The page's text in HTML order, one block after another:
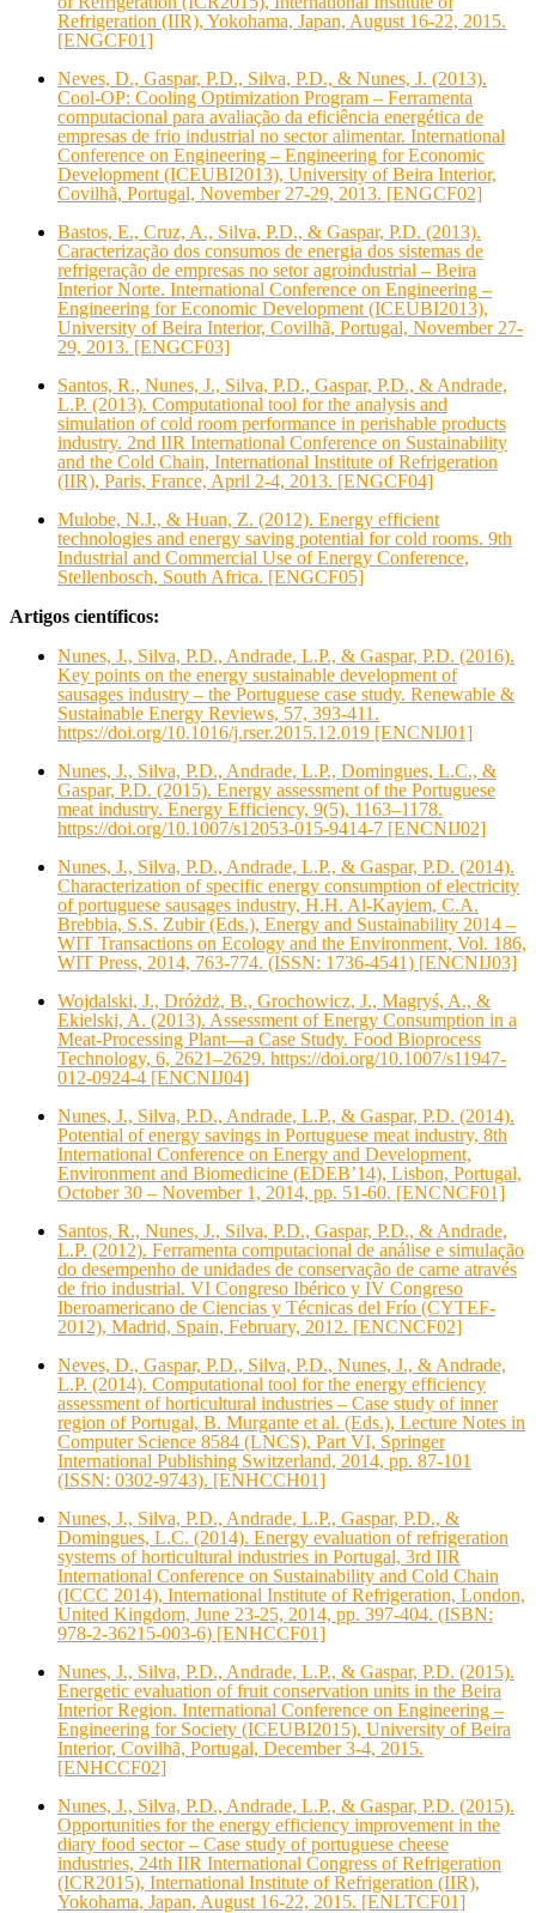
Refrigeration (IIR), Yokohama, Japan, August 16-22, 2015.
[ENGCF01]
Neves, D., Gaspar, P.D., Silva, P.D., & Nunes, J. (2013).
Cool-OP: Cooling Optimization Program – Ferramenta
computacional para avaliação da eficiência energética de
empresas de frio industrial no sector alimentar. International
Conference on Engineering – Engineering for Economic
Development (ICEUBI2013), University of Beira Interior,
Covilhã, Portugal, November 27-29, 2013. [ENGCF02]
Bastos, E., Cruz, A., Silva, P.D., & Gaspar, P.D. (2013).
Caracterização dos consumos de energia dos sistemas de
refrigeração de empresas no setor agroindustrial – Beira
Interior Norte. International Conference on Engineering –
Engineering for Economic Development (ICEUBI2013),
University of Beira Interior, Covilhã, Portugal, November 27-
29, 2013. [ENGCF03]
Santos, R., Nunes, J., Silva, P.D., Gaspar, P.D., & Andrade,
L.P. (2013). Computational tool for the analysis and
simulation of cold room performance in perishable products
industry. 2nd IIR International Conference on Sustainability
and the Cold Chain, International Institute of Refrigeration
(IIR), Paris, France, April 2-4, 2013. [ENGCF04]
Mulobe, N.J., & Huan, Z. (2012). Energy efficient
technologies and energy saving potential for cold rooms. 9th
Industrial and Commercial Use of Energy Conference,
Stellenbosch, South Africa. [ENGCF05]
Artigos científicos:
Nunes, J., Silva, P.D., Andrade, L.P., & Gaspar, P.D. (2016).
Key points on the energy sustainable development of
sausages industry – the Portuguese case study. Renewable &
Sustainable Energy Reviews, 57, 393-411.
https://doi.org/10.1016/j.rser.2015.12.019 [ENCNIJ01]
Nunes, J., Silva, P.D., Andrade, L.P., Domingues, L.C., &
Gaspar, P.D. (2015). Energy assessment of the Portuguese
meat industry. Energy Efficiency, 9(5), 1163–1178.
https://doi.org/10.1007/s12053-015-9414-7 [ENCNIJ02]
Nunes, J., Silva, P.D., Andrade, L.P., & Gaspar, P.D. (2014).
Characterization of specific energy consumption of electricity
of portuguese sausages industry, H.H. Al-Kayiem, C.A.
Brebbia, S.S. Zubir (Eds.), Energy and Sustainability 2014 –
WIT Transactions on Ecology and the Environment, Vol. 186,
WIT Press, 2014, 763-774. (ISSN: 1736-4541) [ENCNIJ03]
Wojdalski, J., Dróżdż, B., Grochowicz, J., Magryś, A., &
Ekielski, A. (2013). Assessment of Energy Consumption in a
Meat-Processing Plant—a Case Study. Food Bioprocess
Technology, 6, 2621–2629. https://doi.org/10.1007/s11947-
012-0924-4 [ENCNIJ04]
Nunes, J., Silva, P.D., Andrade, L.P., & Gaspar, P.D. (2014).
Potential of energy savings in Portuguese meat industry, 8th
International Conference on Energy and Development,
Environment and Biomedicine (EDEB’14), Lisbon, Portugal,
October 30 – November 1, 2014, pp. 51-60. [ENCNCF01]
Santos, R., Nunes, J., Silva, P.D., Gaspar, P.D., & Andrade,
L.P. (2012). Ferramenta computacional de análise e simulação
do desempenho de unidades de conservação de carne através
de frio industrial. VI Congreso Ibérico y IV Congreso
Iberoamericano de Ciencias y Técnicas del Frío (CYTEF-
2012), Madrid, Spain, February, 2012. [ENCNCF02]
Neves, D., Gaspar, P.D., Silva, P.D., Nunes, J., & Andrade,
L.P. (2014). Computational tool for the energy efficiency
assessment of horticultural industries – Case study of inner
region of Portugal, B. Murgante et al. (Eds.), Lecture Notes in
Computer Science 8584 (LNCS), Part VI, Springer
International Publishing Switzerland, 2014, pp. 87-101
(ISSN: 0302-9743). [ENHCCH01]
Nunes, J., Silva, P.D., Andrade, L.P., Gaspar, P.D., &
Domingues, L.C. (2014). Energy evaluation of refrigeration
systems of horticultural industries in Portugal, 3rd IIR
International Conference on Sustainability and Cold Chain
(ICCC 2014), International Institute of Refrigeration, London,
United Kingdom, June 23-25, 2014, pp. 397-404. (ISBN:
978‐2‐36215‐003‐6) [ENHCCF01]
Nunes, J., Silva, P.D., Andrade, L.P., & Gaspar, P.D. (2015).
Energetic evaluation of fruit conservation units in the Beira
Interior Region. International Conference on Engineering –
Engineering for Society (ICEUBI2015), University of Beira
Interior, Covilhã, Portugal, December 3-4, 2015.
[ENHCCF02]
Nunes, J., Silva, P.D., Andrade, L.P., & Gaspar, P.D. (2015).
Opportunities for the energy efficiency improvement in the
diary food sector – Case study of portuguese cheese
industries, 24th IIR International Congress of Refrigeration
(ICR2015), International Institute of Refrigeration (IIR),
Yokohama, Japan, August 16-22, 2015. [ENLTCF01]